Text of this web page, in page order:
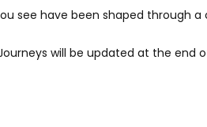
see have been shaped through
will be updated at the end